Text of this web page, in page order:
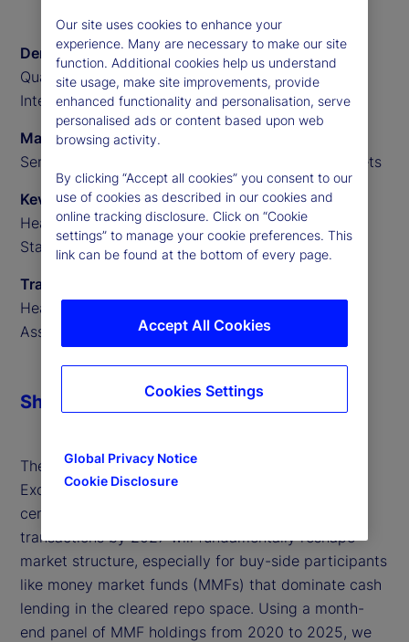
Derin Aksit
Quantitative Researcher, State Street Data
Intelligence
Marvin Loh
Senior Global Macro Strategist, State Street Markets
Kevin MacNeill
Head of Portfolio Finance for Secured Financing,
State Street Markets
Travis Whitmore
Head of AI and Trading Analytics, State Street
Associates
The forthcoming United States Securities and
Exchange Commission (SEC) mandate requiring
central clearing for US Treasury (UST) repo
transactions by 2027 will fundamentally reshape
market structure, especially for buy-side participants
like money market funds (MMFs) that dominate cash
lending in the cleared repo space. Using a month-
end panel of MMF holdings from 2020 to 2025, we
Share
Our site uses cookies to enhance your
experience. Many are necessary to make our site
function. Additional cookies help us understand
site usage, make site improvements, provide
enhanced functionality and personalisation, serve
personalised ads or content based upon web
browsing activity.
By clicking “Accept all cookies” you consent to our
use of cookies as described in our cookies and
online tracking disclosure. Click on “Cookie
settings” to manage your cookie preferences. This
link can be found at the bottom of every page.
Global Privacy Notice
Cookie Disclosure
Accept All Cookies
Cookies Settings